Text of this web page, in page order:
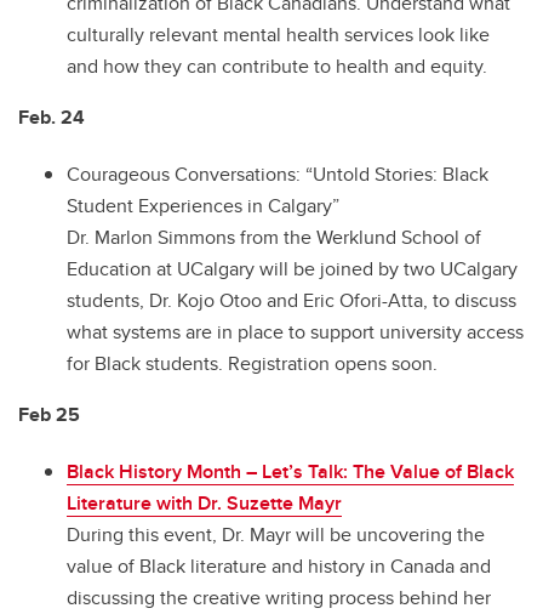
culturally relevant mental health services look like
and how they can contribute to health and equity.
Feb. 24
Courageous Conversations: “Untold Stories: Black
Student Experiences in Calgary”
Dr. Marlon Simmons from the Werklund School of
Education at UCalgary will be joined by two UCalgary
students, Dr. Kojo Otoo and Eric Ofori-Atta, to discuss
what systems are in place to support university access
for Black students. Registration opens soon.
Feb 25
Black History Month – Let’s Talk: The Value of Black
Literature with Dr. Suzette Mayr
During this event, Dr. Mayr will be uncovering the
value of Black literature and history in Canada and
discussing the creative writing process behind her